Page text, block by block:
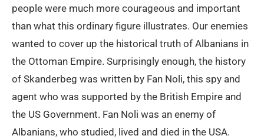
people were much more courageous and important
than what this ordinary figure illustrates. Our enemies
wanted to cover up the historical truth of Albanians in
the Ottoman Empire. Surprisingly enough, the history
of Skanderbeg was written by Fan Noli, this spy and
agent who was supported by the British Empire and
the US Government. Fan Noli was an enemy of
Albanians, who studied, lived and died in the USA.